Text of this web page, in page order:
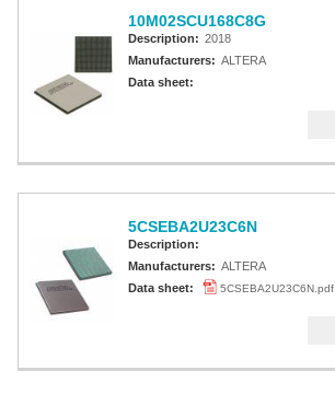
10M02SCU168C8G
Description: 2018
Manufacturers: ALTERA
Data sheet:
5CSEBA2U23C6N
Description:
Manufacturers: ALTERA
Data sheet:
5CSEBA2U23C6N.pdf